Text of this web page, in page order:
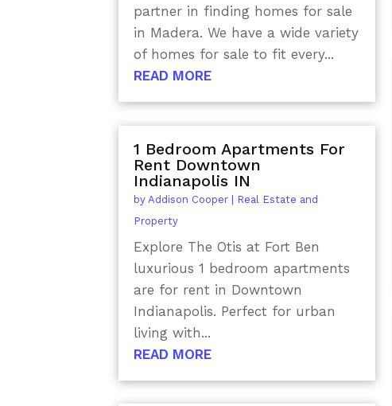
partner in finding homes for sale
in Madera. We have a wide variety
of homes for sale to fit every...
READ MORE
1 Bedroom Apartments For
Rent Downtown
Indianapolis IN
by Addison Cooper
Real Estate and
Property
Explore The Otis at Fort Ben
luxurious 1 bedroom apartments
are for rent in Downtown
Indianapolis. Perfect for urban
living with...
READ MORE